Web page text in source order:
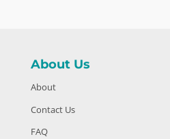
About Us
About
Contact Us
FAQ